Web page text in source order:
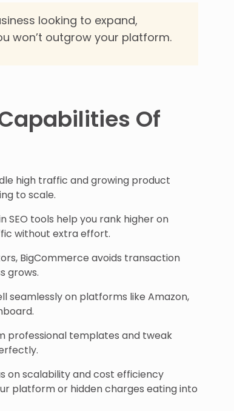
looking to expand,
won’t outgrow your platform.
Of
high traffic and growing product
to scale.
SEO tools help you rank higher on
without extra effort.
BigCommerce avoids transaction
grows.
seamlessly on platforms like Amazon,
professional templates and tweak
on scalability and cost efficiency
platform or hidden charges eating into